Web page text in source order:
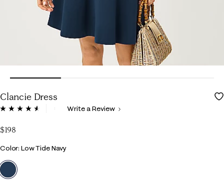
Clancie Dress
3.6 out of 5 Customer Rating
Read
page
link.
Write a Review
$198
Color
Color: Low Tide Navy
selected